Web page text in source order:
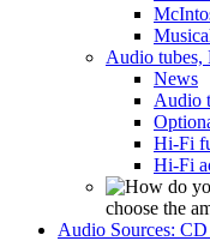
Audio tubes,
News
Audio
Hi-Fi
Hi-Fi
choose the
Audio Sources: